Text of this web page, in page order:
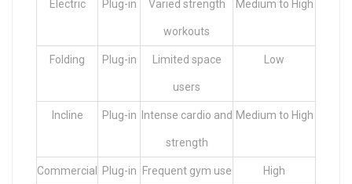
Electric Plug-in Varied strength
workouts
Medium to High
Folding Plug-in Limited space
users
Low
Incline Plug-in Intense cardio and
strength
Medium to High
Commercial Plug-in Frequent gym use High